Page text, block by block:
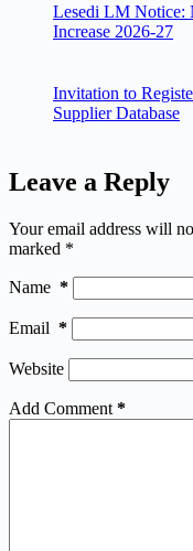
Lesedi LM Notice:
Increase 2026-27
Invitation to
Supplier Database
Leave a Reply
Your email address will
marked *
Name *
Email *
Website
Add Comment *